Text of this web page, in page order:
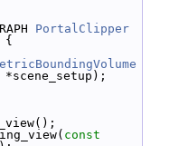
PortalClipper
{
*scene_setup);
const